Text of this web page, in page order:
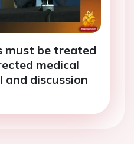
must be treated
medical
discussion